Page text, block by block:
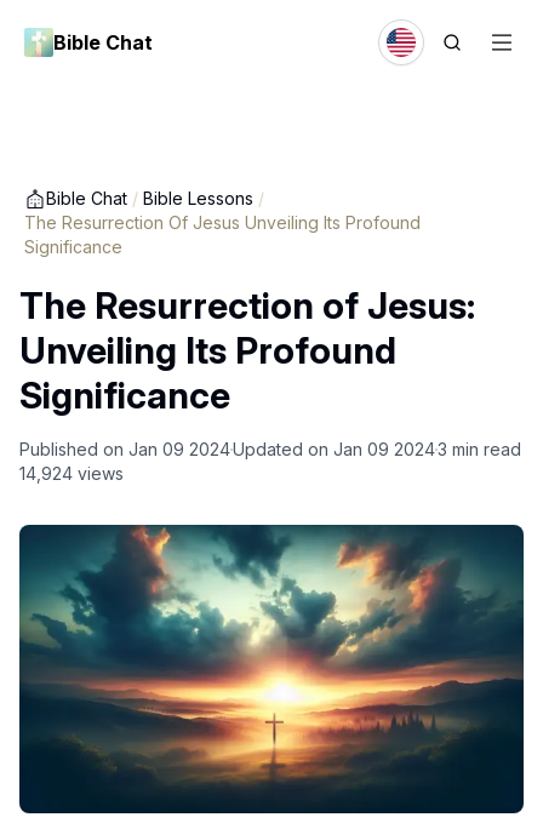
Bible Chat
Bible Chat / Bible Lessons /
The Resurrection Of Jesus Unveiling Its Profound
Significance
The Resurrection of Jesus:
Unveiling Its Profound
Significance
Published on Jan 09 2024Updated on Jan 09 20243 min read
14,924 views